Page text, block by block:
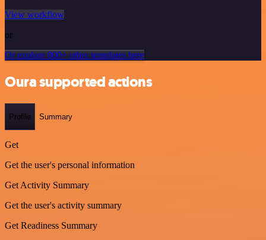
View workflow
or
Or explore 800+ other templates here
Oura supported actions
Profile Summary
Get
Get the user's personal information
Get Activity Summary
Get the user's activity summary
Get Readiness Summary